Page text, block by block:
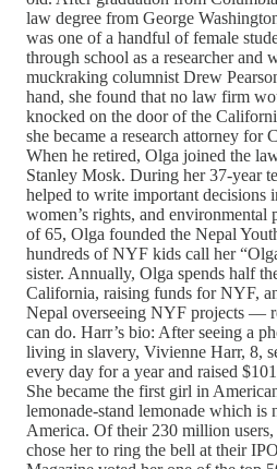
law degree from George
was one of a handful of female
through school as a researcher and
muckraking columnist Drew
hand, she found that no law firm
knocked on the door of the
she became a research attorney for
When he retired, Olga joined the
Stanley Mosk. During her 37-year
helped to write important decisions
women’s rights, and environmental
of 65, Olga founded the Nepal
hundreds of NYF kids call her
sister. Annually, Olga spends half
California, raising funds for NYF,
Nepal overseeing NYF projects —
can do. Harr’s bio: After seeing a
living in slavery, Vivienne Harr, 8,
every day for a year and raised
She became the first girl in
lemonade-stand lemonade which is
America. Of their 230 million
chose her to ring the bell at their